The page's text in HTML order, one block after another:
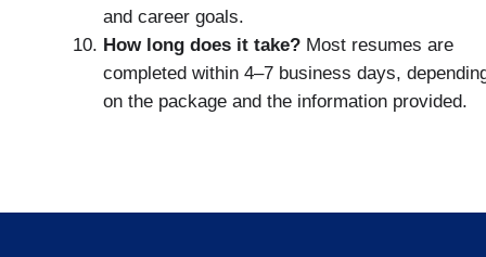
and career goals.
How long does it take? Most resumes are
completed within 4–7 business days,
on the package and the information provided.